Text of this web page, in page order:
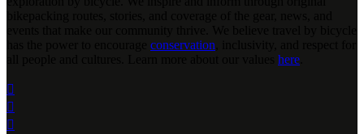
conservation
here


